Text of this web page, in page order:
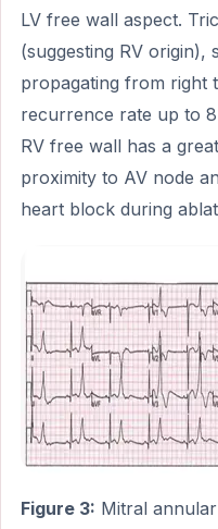
LV free wall aspect.
(suggesting RV origin),
propagating from right
recurrence rate up to
RV free wall has a
proximity to AV node
heart block during
Figure 3: Mitral annular